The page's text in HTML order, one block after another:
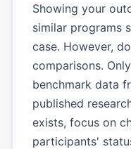
Showing your
similar programs
case. However,
comparisons.
benchmark data
published
exists, focus on
participants'